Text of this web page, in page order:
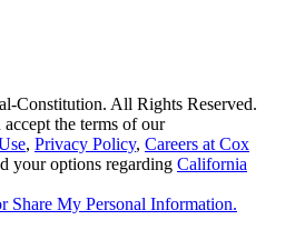
Constitution. All Rights Reserved.
the terms of our
, Privacy Policy, Careers at Cox
your options regarding California
Share My Personal Information.